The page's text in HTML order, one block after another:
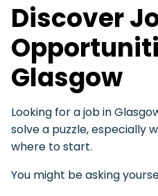
Discover
Glasgow
Looking for a job in
solve a puzzle, especially
where to start.
You might be asking